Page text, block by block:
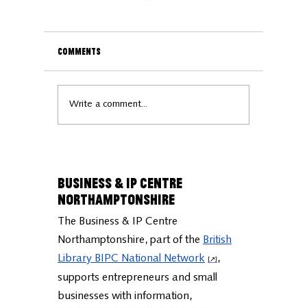
Business spotlight:
Comments
Write a comment...
Business & IP Centre
Northamptonshire
The Business & IP Centre
Northamptonshire, part of the British
Library BIPC National Network
,
supports entrepreneurs and small
businesses with information,